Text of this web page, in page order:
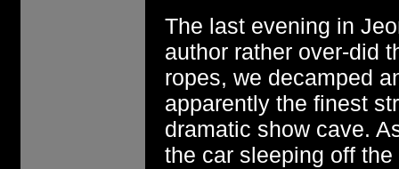
The last evening in
author rather over-did
ropes, we decamped
apparently the finest
dramatic show cave.
the car sleeping off